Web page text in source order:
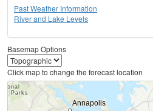
Past Weather Information
River and Lake Levels
Basemap Options
Click map to change the forecast location